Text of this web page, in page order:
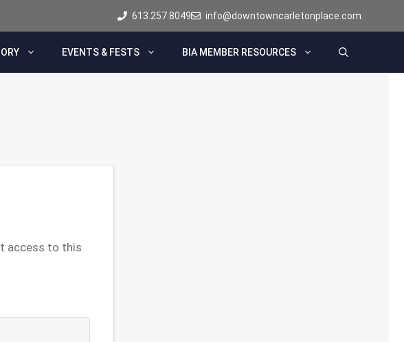
613.257.8049 info@downtowncarletonplace.com
EVENTS & FESTS BIA MEMBER RESOURCES
access to this